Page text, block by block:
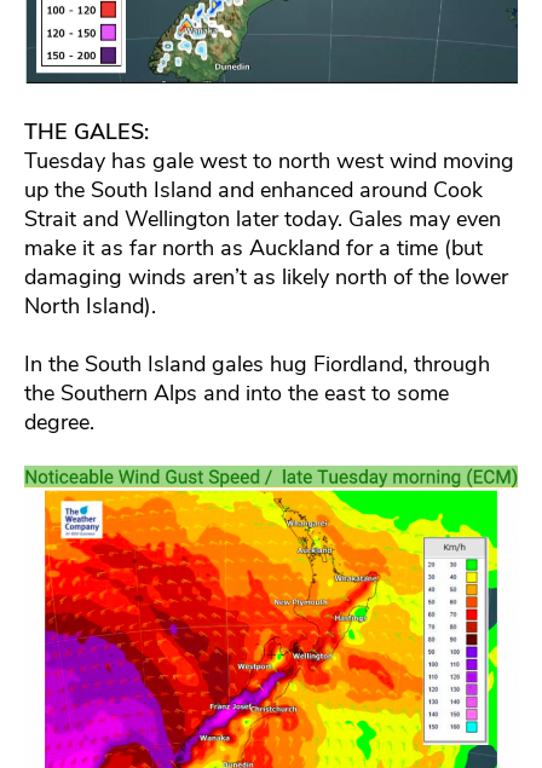
THE GALES:
Tuesday has gale west to north west wind moving
up the South Island and enhanced around Cook
Strait and Wellington later today. Gales may even
make it as far north as Auckland for a time (but
damaging winds aren’t as likely north of the lower
North Island).
In the South Island gales hug Fiordland, through
the Southern Alps and into the east to some
degree.